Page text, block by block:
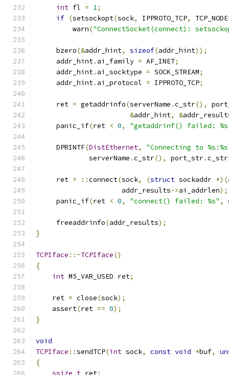
int fl = 1;
if (setsockopt(sock, IPPROTO_TCP,
         warn
("ConnectSocket(connect):
     bzero
(&addr_hint, sizeof(addr_hint));
     addr_hint
. ai_family = AF_INET;
     addr_hint
. ai_socktype = SOCK_STREAM;
     addr_hint
. ai_protocol = IPPROTO_TCP;
     ret
= getaddrinfo(serverName .c_str(),
&addr_hint, &
     panic_if
(ret < 0, "getaddrinf() failed:
     DPRINTF
(DistEthernet,
"Connecting to
             serverName
.c_str(), port_str.c_str
     ret
= ::connect(sock, (struct sockaddr *)(
                     addr_results
->ai_addrlen);
     panic_if
(ret < 0, "connect() failed: %s" ,
     freeaddrinfo
(addr_results);
}
TCPIface ::~TCPIface()
{
int M5_VAR_USED ret;
    ret
= close(sock);
    assert
(ret == 0);
}
void
TCPIface ::sendTCP(int sock, const void *buf,
{
ssize_t ret;